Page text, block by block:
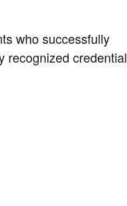
who successfully
recognized credential